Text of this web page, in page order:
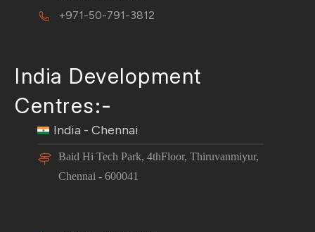
+971-50-791-3812
India Development
Centres:-
India - Chennai
Baid Hi Tech Park, 4thFloor, Thiruvanmiyur,
Chennai - 600041